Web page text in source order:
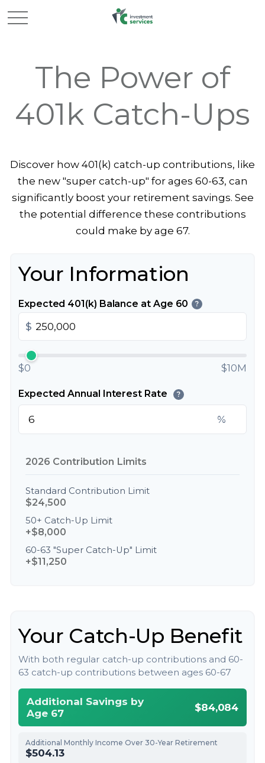
The Power of
401k Catch-Ups
Discover how 401(k) catch-up contributions, like
the new "super catch-up" for ages 60-63, can
significantly boost your retirement savings. See
the potential difference these contributions
could make by age 67.
Your Information
Expected 401(k) Balance at Age 60 ?
$
$0 $10M
Expected Annual Interest Rate ?
%
2026 Contribution Limits
Standard Contribution Limit
$24,500
50+ Catch-Up Limit
+$8,000
60-63 "Super Catch-Up" Limit
+$11,250
Your Catch-Up Benefit
With both regular catch-up contributions and 60-
63 catch-up contributions between ages 60-67
Additional Savings by
Age 67
$84,084
Additional Monthly Income Over 30-Year Retirement
$504.13